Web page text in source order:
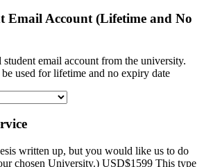
Email Account (Lifetime and No
email account from the university.
used for lifetime and no expiry date
written up, but you would like us to do
chosen University.) USD$1599 This type